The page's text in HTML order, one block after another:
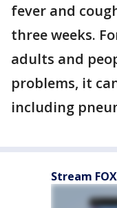
fever and
three weeks.
adults and
problems, it
including
Stream